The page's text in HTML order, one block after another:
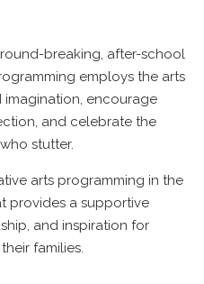
breaking, after-school
employs the arts
imagination, encourage
and celebrate the
stutter.
arts programming in the
provides a supportive
and inspiration for
families.